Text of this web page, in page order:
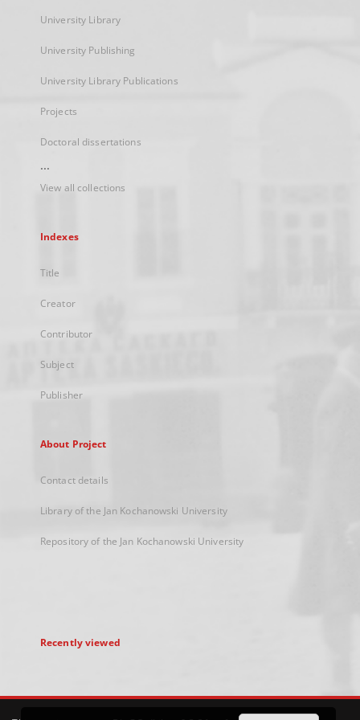
University Library
University Publishing
University Library Publications
Projects
Doctoral dissertations
...
View all collections
Indexes
Title
Creator
Contributor
Subject
Publisher
About Project
Contact details
Library of the Jan Kochanowski University
Repository of the Jan Kochanowski University
Recently viewed